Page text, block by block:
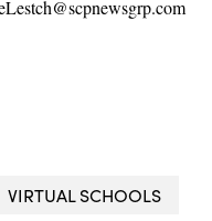
VIRTUAL SCHOOLS